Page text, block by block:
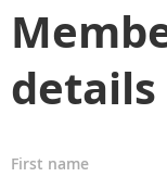
details
First name